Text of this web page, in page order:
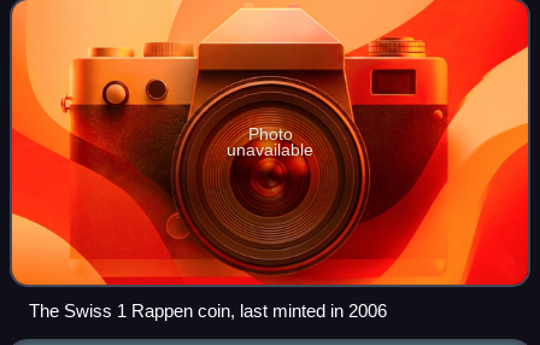
Photo
unavailable
The Swiss 1 Rappen coin, last minted in 2006